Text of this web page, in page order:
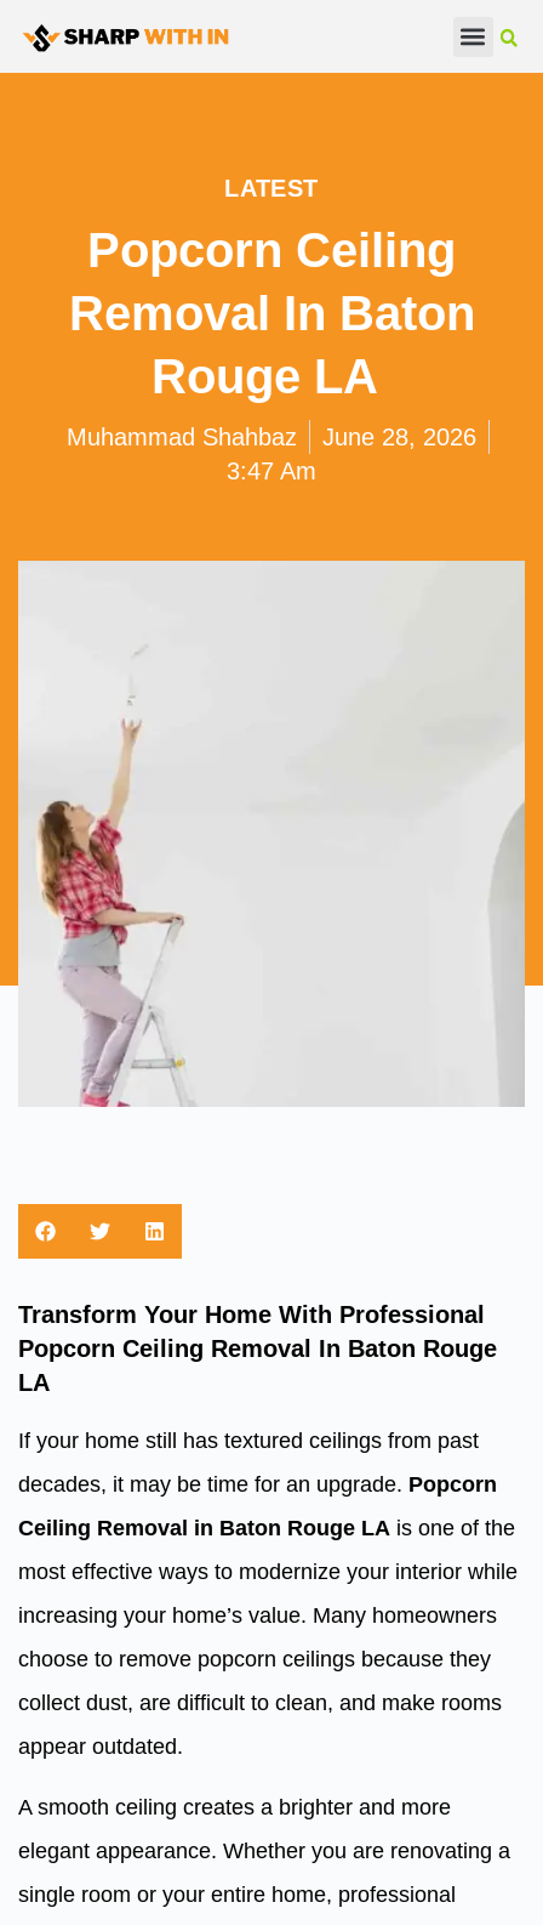
LATEST
Popcorn Ceiling
Removal In Baton
Rouge LA
Muhammad Shahbaz
June 28, 2026
3:47 Am
Transform Your Home With Professional
Popcorn Ceiling Removal In Baton Rouge
LA
If your home still has textured ceilings from past
decades, it may be time for an upgrade. Popcorn
Ceiling Removal in Baton Rouge LA is one of the
most effective ways to modernize your interior while
increasing your home’s value. Many homeowners
choose to remove popcorn ceilings because they
collect dust, are difficult to clean, and make rooms
appear outdated.
A smooth ceiling creates a brighter and more
elegant appearance. Whether you are renovating a
single room or your entire home, professional